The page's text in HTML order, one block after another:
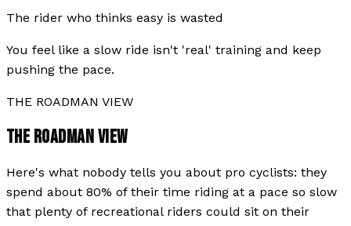
The rider who thinks easy is wasted
You feel like a slow ride isn't 'real' training and keep
pushing the pace.
THE ROADMAN VIEW
THE ROADMAN VIEW
Here's what nobody tells you about pro cyclists: they
spend about 80% of their time riding at a pace so slow
that plenty of recreational riders could sit on their